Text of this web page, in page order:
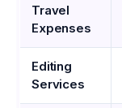
Travel
Expenses
Editing
Services